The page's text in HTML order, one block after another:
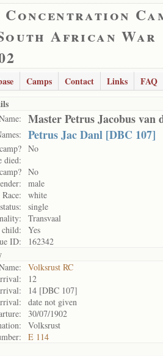
African War
Camps Contact Links
FAQ
Master Petrus Jacobus van
Petrus Jac Danl [DBC 107]
No
died:
No
male
Race:
white
single
Transvaal
child:
Yes
ID:
162342
Volksrust RC
12
14 [DBC 107]
date not given
30/07/1902
Volksrust
E 114